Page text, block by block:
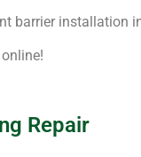
barrier installation
Repair